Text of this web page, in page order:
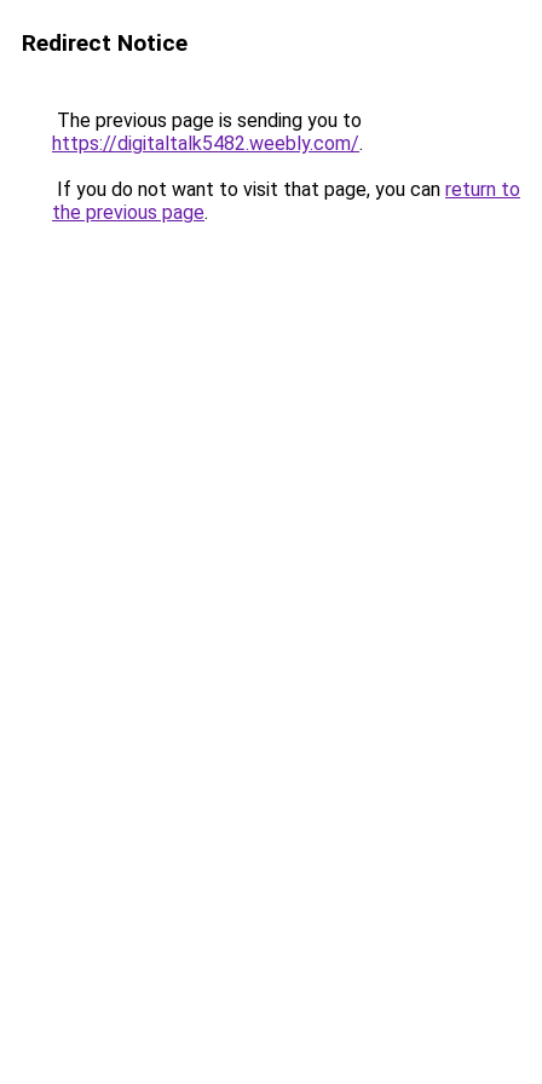
Redirect Notice
The previous page is sending you to
https://digitaltalk5482.weebly.com/.
If you do not want to visit that page, you can return to
the previous page.